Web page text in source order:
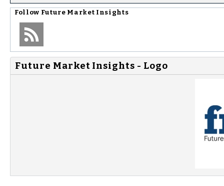
Follow Future Market Insights
Future Market Insights - Logo